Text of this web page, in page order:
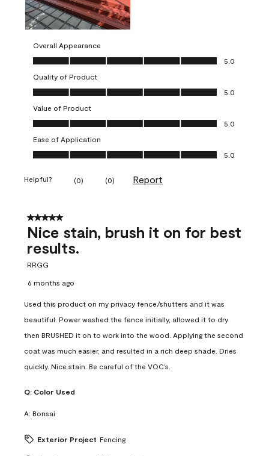
Overall Appearance
Overall Appearance, 5.0 out of 5
5.0
Quality of Product
Quality of Product, 5.0 out of 5
5.0
Value of Product
Value of Product, 5.0 out of 5
5.0
Ease of Application
Ease of Application, 5.0 out of 5
5.0
Helpful? (0) (0) Report
5 out of 5 stars.
Nice stain, brush it on for best
results.
RRGG
6 months ago
Used this product on my privacy fence/shutters and it was
beautiful. Power washed the fence initially, allowed it to dry
then BRUSHED it on to work into the wood. Applying the second
coat was much easier, and resulted in a rich deep shade. Dries
quickly. Nice stain. Be careful of the VOC’s.
Q: Color Used
A: Bonsai
Exterior Project Fencing